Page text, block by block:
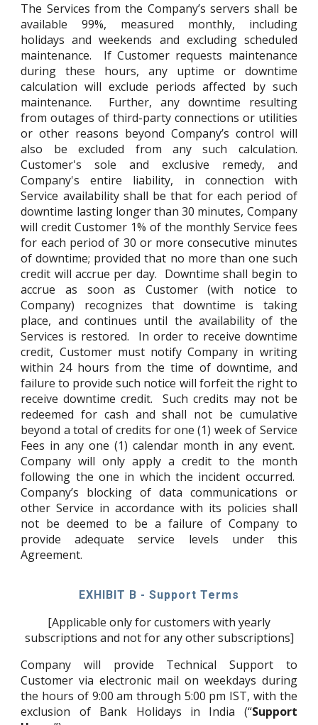
The Services from the Company’s servers shall be
available 99%, measured monthly, including
holidays and weekends and excluding scheduled
maintenance. If Customer requests maintenance
during these hours, any uptime or downtime
calculation will exclude periods affected by such
maintenance. Further, any downtime resulting
from outages of third-party connections or utilities
or other reasons beyond Company’s control will
also be excluded from any such calculation.
Customer's sole and exclusive remedy, and
Company's entire liability, in connection with
Service availability shall be that for each period of
downtime lasting longer than 30 minutes, Company
will credit Customer 1% of the monthly Service fees
for each period of 30 or more consecutive minutes
of downtime; provided that no more than one such
credit will accrue per day. Downtime shall begin to
accrue as soon as Customer (with notice to
Company) recognizes that downtime is taking
place, and continues until the availability of the
Services is restored. In order to receive downtime
credit, Customer must notify Company in writing
within 24 hours from the time of downtime, and
failure to provide such notice will forfeit the right to
receive downtime credit. Such credits may not be
redeemed for cash and shall not be cumulative
beyond a total of credits for one (1) week of Service
Fees in any one (1) calendar month in any event.
Company will only apply a credit to the month
following the one in which the incident occurred.
Company’s blocking of data communications or
other Service in accordance with its policies shall
not be deemed to be a failure of Company to
provide adequate service levels under this
Agreement.
EXHIBIT B - Support Terms
[Applicable only for customers with yearly
subscriptions and not for any other subscriptions]
Company will provide Technical Support to
Customer via electronic mail on weekdays during
the hours of 9:00 am through 5:00 pm IST, with the
exclusion of Bank Holidays in India (“Support